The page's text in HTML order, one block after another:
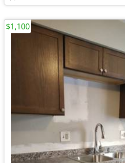
$1,100